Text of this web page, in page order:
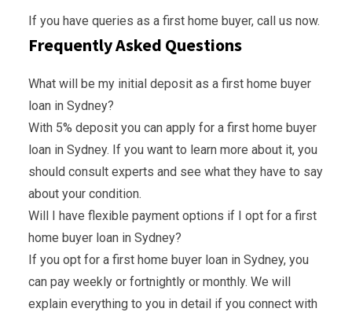
If you have queries as a first home buyer, call us now.
Frequently Asked Questions
What will be my initial deposit as a first home buyer
loan in Sydney?
With 5% deposit you can apply for a first home buyer
loan in Sydney. If you want to learn more about it, you
should consult experts and see what they have to say
about your condition.
Will I have flexible payment options if I opt for a first
home buyer loan in Sydney?
If you opt for a first home buyer loan in Sydney, you
can pay weekly or fortnightly or monthly. We will
explain everything to you in detail if you connect with